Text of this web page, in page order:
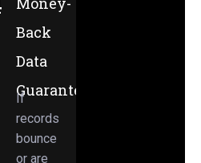
Back
Data
Guarantee
If
records
bounce
or are